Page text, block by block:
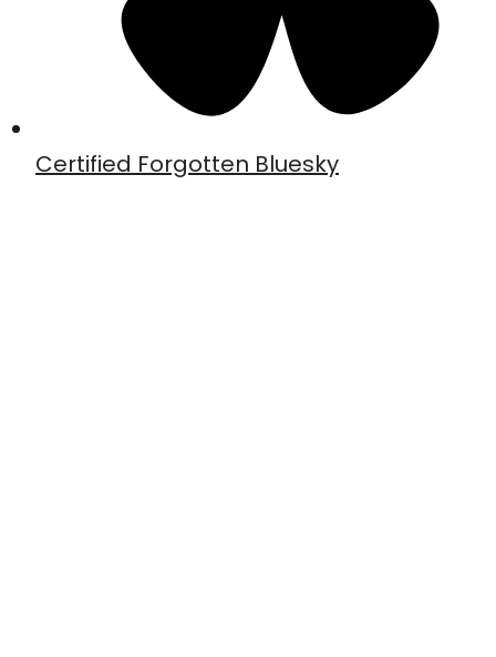
Certified Forgotten Bluesky